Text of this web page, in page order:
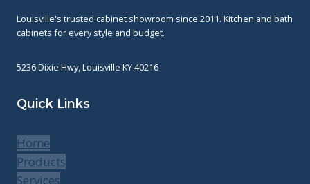
Louisville's trusted cabinet showroom since 2011. Kitchen and bath
cabinets for every style and budget.
5236 Dixie Hwy, Louisville KY 40216
Quick Links
Home
Products
Services